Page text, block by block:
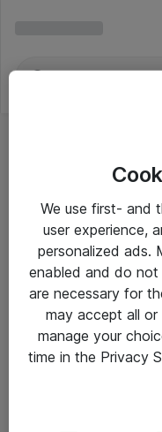
Alle
Om Atea
We use first- and
user experience,
personalized ads.
enabled and do not
are necessary for
may accept all
manage your
time in the Privacy